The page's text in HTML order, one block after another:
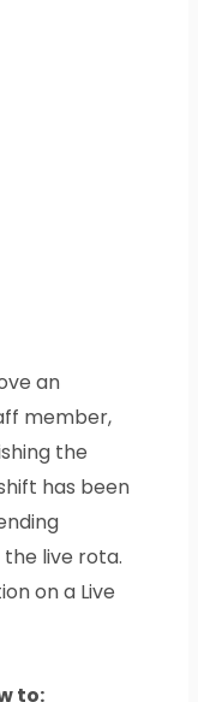
an
member,
the
has been
live rota.
on a Live
to: